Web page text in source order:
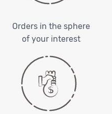
Orders in the sphere
of your interest